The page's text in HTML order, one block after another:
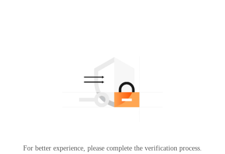
For better experience, please complete the verification process.